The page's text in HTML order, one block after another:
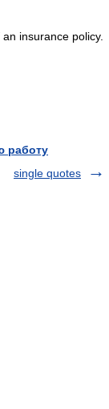
insurance policy.
работу
single quotes